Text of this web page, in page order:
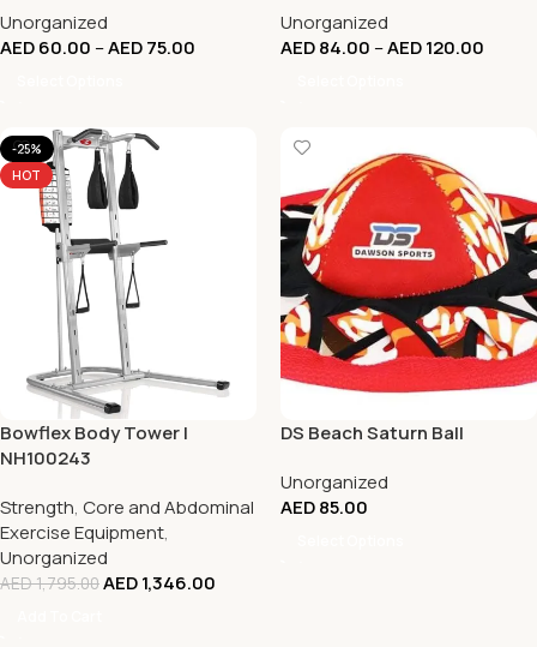
Unorganized
AED60.00 –AED75.00
Unorganized
AED84.00 –AED120.00
-25%
HOT
Bowflex Body Tower |
NH100243
Strength, Core and Abdominal
Exercise Equipment,
Unorganized
AED1,795.00AED1,346.00
DS Beach Saturn Ball
Unorganized
AED85.00